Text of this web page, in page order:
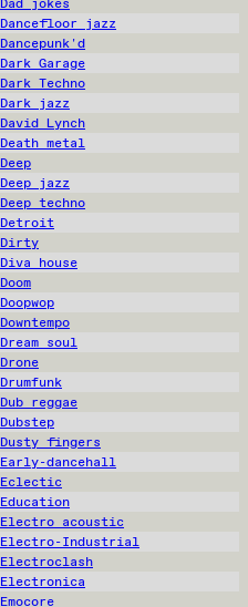
Dancefloor jazz
Dancepunk'd
Dark Garage
Dark Techno
Dark jazz
David Lynch
Death metal
Deep
Deep jazz
Deep techno
Detroit
Dirty
Diva house
Doom
Doopwop
Downtempo
Dream soul
Drone
Drumfunk
Dub reggae
Dubstep
Dusty fingers
Early-dancehall
Eclectic
Education
Electro acoustic
Electro-Industrial
Electroclash
Electronica
Emocore